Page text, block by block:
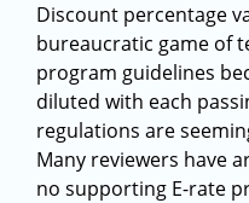
Discount percentage
bureaucratic game of
program guidelines
diluted with each
regulations are
Many reviewers have
no supporting E-rate